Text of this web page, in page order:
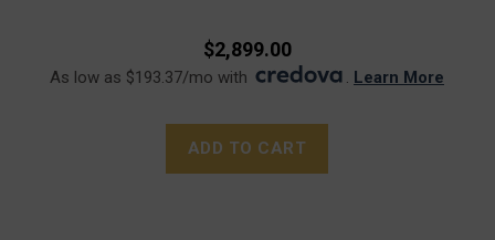
$2,899.00
As low as $193.37/mo with . Learn More
ADD TO CART